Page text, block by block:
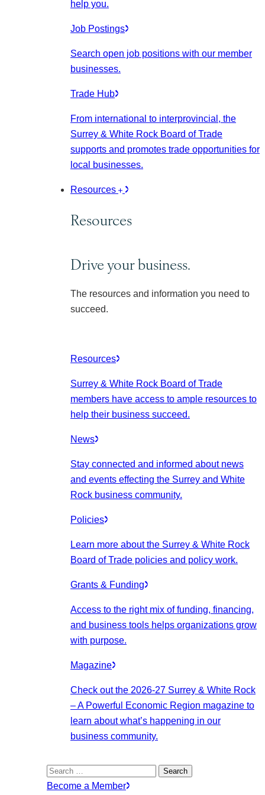
help you.
Job Postings
Search open job positions with our member
businesses.
Trade Hub
From international to interprovincial, the
Surrey & White Rock Board of Trade
supports and promotes trade opportunities for
local businesses.
Resources
Resources
Drive your business.
The resources and information you need to
succeed.
Resources
Surrey & White Rock Board of Trade
members have access to ample resources to
help their business succeed.
News
Stay connected and informed about news
and events effecting the Surrey and White
Rock business community.
Policies
Learn more about the Surrey & White Rock
Board of Trade policies and policy work.
Grants & Funding
Access to the right mix of funding, financing,
and business tools helps organizations grow
with purpose.
Magazine
Check out the 2026-27 Surrey & White Rock
– A Powerful Economic Region magazine to
learn about what’s happening in our
business community.
Search
for:
Become a Member